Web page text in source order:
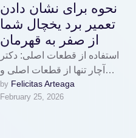
نحوه برای نشان دادن
تعمیر برد یخچال شما
از صفر به قهرمان
استفاده از قطعات اصلی: دکتر
آچار تنها از قطعات اصلی و
مورد تایید سازندگان برای
by Felicitas Arteaga
February 25, 2026